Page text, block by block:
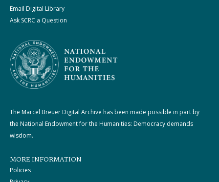
Email Digital Library
Ask SCRC a Question
The Marcel Breuer Digital Archive has been made possible in part by
the National Endowment for the Humanities: Democracy demands
wisdom.
MORE INFORMATION
Policies